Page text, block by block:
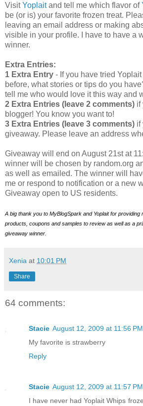
VisitYoplaitand tell me which flavor of
be (or is) your favorite frozen treat.
leaving an email address or making
visible in your profile. I have to have a
winner.
Extra Entries:
1 Extra Entry - If you have tried
before, what stories or tips do you
tell me who would love it this way and
2 Extra Entries (leave 2 comments) if
blogger! You know you want to!
3 Extra Entries (leave 3 comments) if
giveaway. Please leave an address
Giveaway will end on August 21st at
winner will be chosen by random.org
as well as emailed. The winner will
me or respond to notification or a new
Giveaway open to US residents.
A big thank you to MyBlogSpark and Yoplait for providing
products, coupons and samples to review as well as a
giveaway winner.
Xenia at 10:01 PM
Share
64 comments:
Stacie August 12, 2009 at 11:56 PM
My favorite is strawberry
Reply
Stacie August 12, 2009 at 11:57 PM
I have never had Yoplait Whips